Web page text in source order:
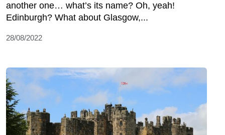
another one… what’s its name? Oh, yeah!
Edinburgh? What about Glasgow,...
28/08/2022